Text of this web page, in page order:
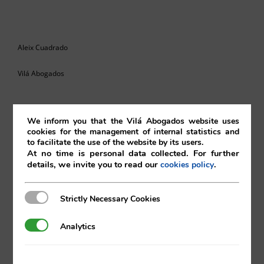
Aleix Cuadrado
Vilá Abogados
For more information, please contact:
va@vila.es
th of June 2022
10/06/2022 Intellectual and Industrial Property
We inform you that the Vilá Abogados website uses
cookies for the management of internal statistics and
to facilitate the use of the website by its users.
At no time is personal data collected. For further
details, we invite you to read ourcookies policy.
Strictly Necessary Cookies
Strictly Necessary Cookies
AnalyticsAnalytics